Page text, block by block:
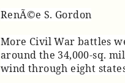
RenÃ©e S. Gordon
More Civil War battles
around the 34,000-sq.
wind through eight